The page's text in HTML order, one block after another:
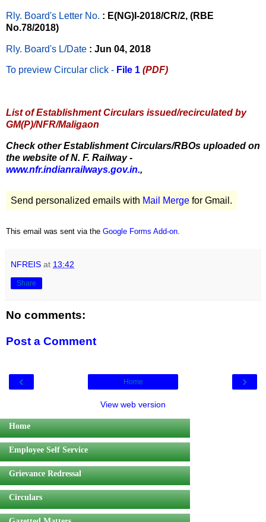
Rly. Board's Letter No. : E(NG)I-2018/CR/2, (RBE
No.78/2018)
Rly. Board's L/Date : Jun 04, 2018
To preview Circular click - File 1 (PDF)
List of Establishment Circulars issued/recirculated by
GM(P)/NFR/Maligaon
Check other Establishment Circulars/RBOs uploaded on
the website of N. F. Railway -
www.nfr.indianrailways.gov.in.,
Send personalized emails with Mail Merge for Gmail.
This email was sent via the Google Forms Add-on.
NFREIS at 13:42
Share
No comments:
Post a Comment
‹ ›
Home
View web version
Home
Employee Self Service
Grievance Redressal
Circulars